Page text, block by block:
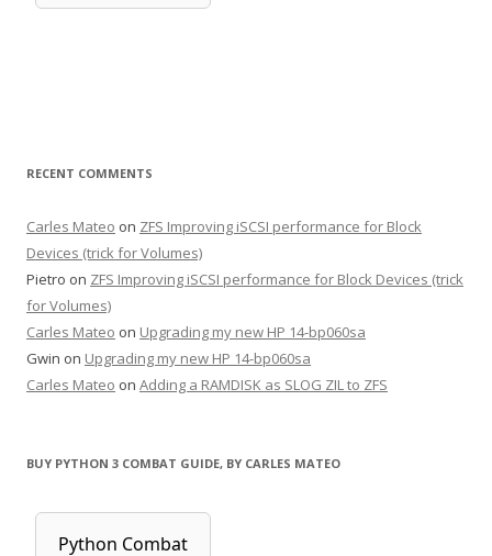
RECENT COMMENTS
Carles Mateo on ZFS Improving iSCSI performance for Block
Devices (trick for Volumes)
Pietro on ZFS Improving iSCSI performance for Block Devices (trick
for Volumes)
Carles Mateo on Upgrading my new HP 14-bp060sa
Gwin on Upgrading my new HP 14-bp060sa
Carles Mateo on Adding a RAMDISK as SLOG ZIL to ZFS
BUY PYTHON 3 COMBAT GUIDE, BY CARLES MATEO